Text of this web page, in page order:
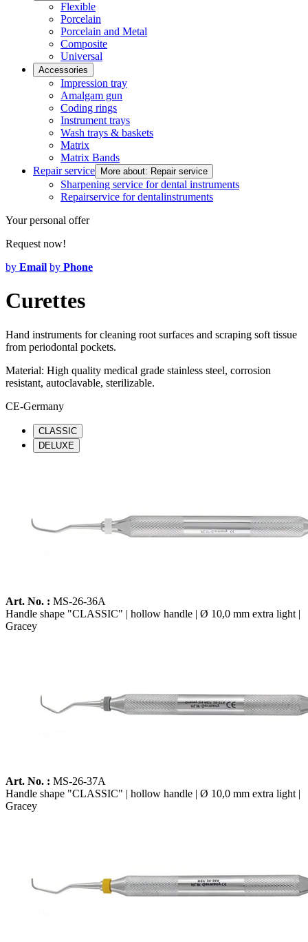
Flexible
Porcelain
Porcelain and Metal
Composite
Universal
Accessories
Impression tray
Amalgam gun
Coding rings
Instrument trays
Wash trays & baskets
Matrix
Matrix Bands
Repair service
More about: Repair service
Sharpening service for dental instruments
Repairservice for dentalinstruments
Your personal offer
Request now!
by Email by Phone
Curettes
Hand instruments for cleaning root surfaces and scraping soft tissue
from periodontal pockets.
Material: High quality medical grade stainless steel, corrosion
resistant, autoclavable, sterilizable.
CE-Germany
CLASSIC
DELUXE
Art. No. : MS-26-36A
Handle shape "CLASSIC" | hollow handle | Ø 10,0 mm extra light |
Gracey
Art. No. : MS-26-37A
Handle shape "CLASSIC" | hollow handle | Ø 10,0 mm extra light |
Gracey